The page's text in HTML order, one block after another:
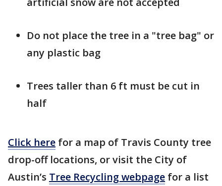
Do not place the tree in a "tree bag" or
any plastic bag
Trees taller than 6 ft must be cut in
half
Click here for a map of Travis County tree
drop-off locations, or visit the City of
Austin’s Tree Recycling webpage for a list